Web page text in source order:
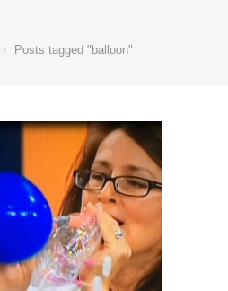
Posts tagged "balloon"